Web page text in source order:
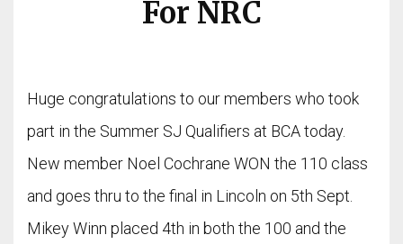
For NRC
Huge congratulations to our members who took
part in the Summer SJ Qualifiers at BCA today.
New member Noel Cochrane WON the 110 class
and goes thru to the final in Lincoln on 5th Sept.
Mikey Winn placed 4th in both the 100 and the